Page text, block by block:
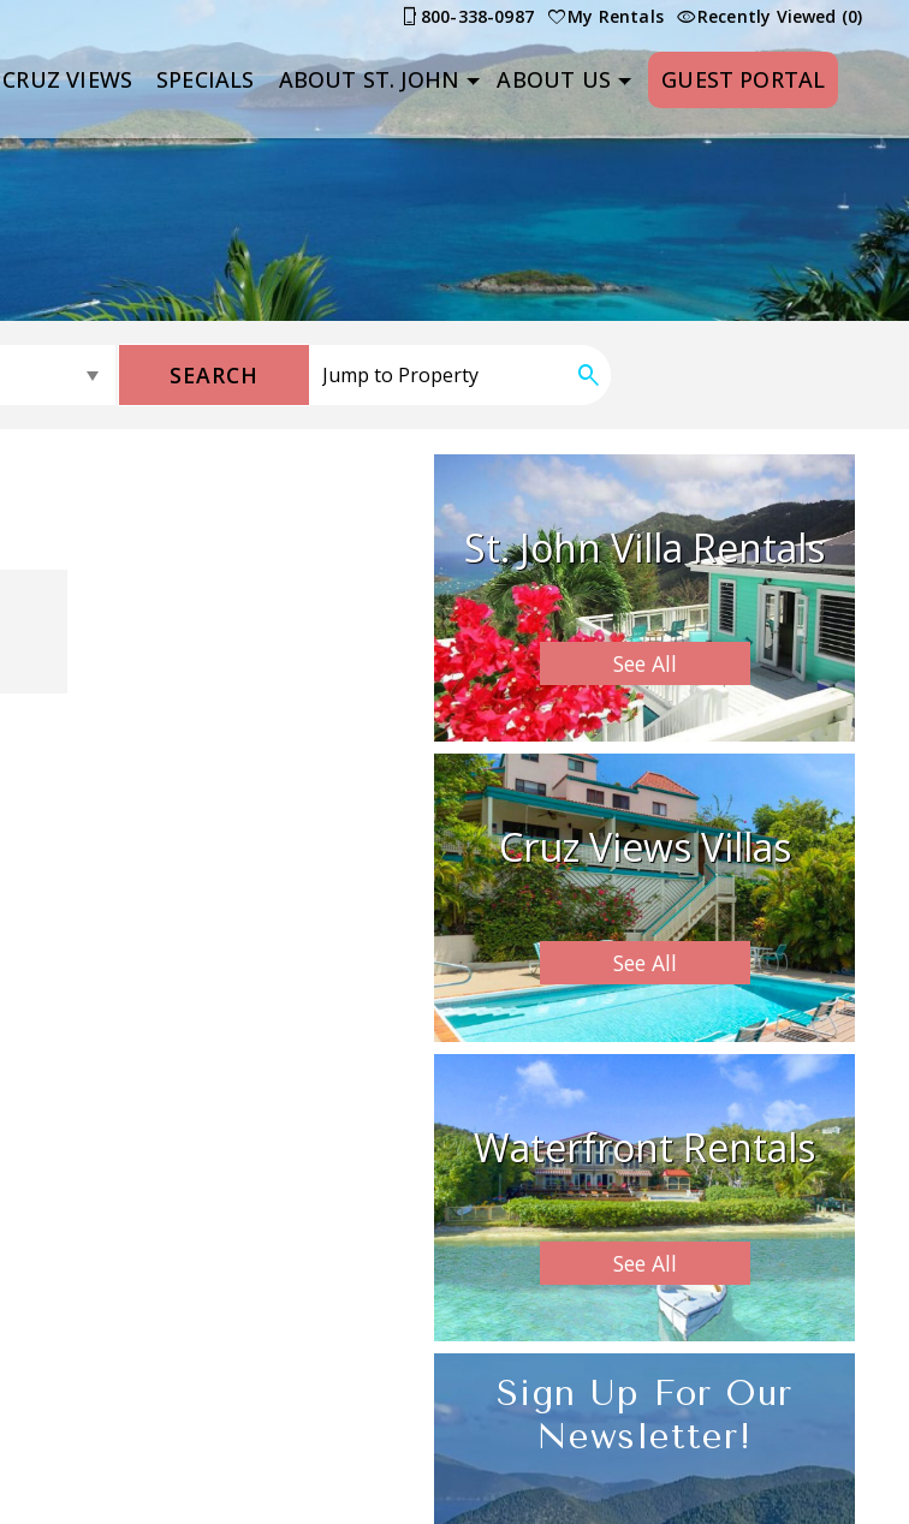
800-338-0987 My Rentals Recently Viewed (0)
CRUZ VIEWS SPECIALS ABOUT ST. JOHN ABOUT US GUEST PORTAL
SEARCH
St. John Villa Rentals
See All
Cruz Views Villas
See All
Waterfront Rentals
See All
Sign Up For Our
Newsletter!